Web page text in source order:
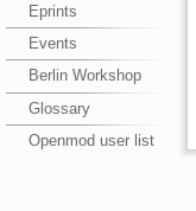
Eprints
Events
Berlin Workshop
Glossary
Openmod user list